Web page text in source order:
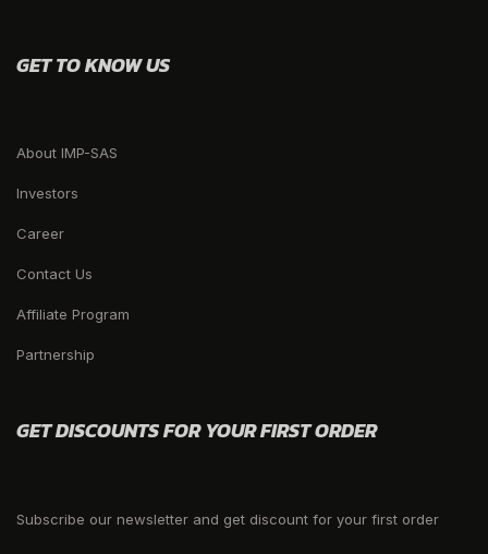
GET TO KNOW US
About IMP-SAS
Investors
Career
Contact Us
Affiliate Program
Partnership
GET DISCOUNTS FOR YOUR FIRST ORDER
Subscribe our newsletter and get discount for your first order